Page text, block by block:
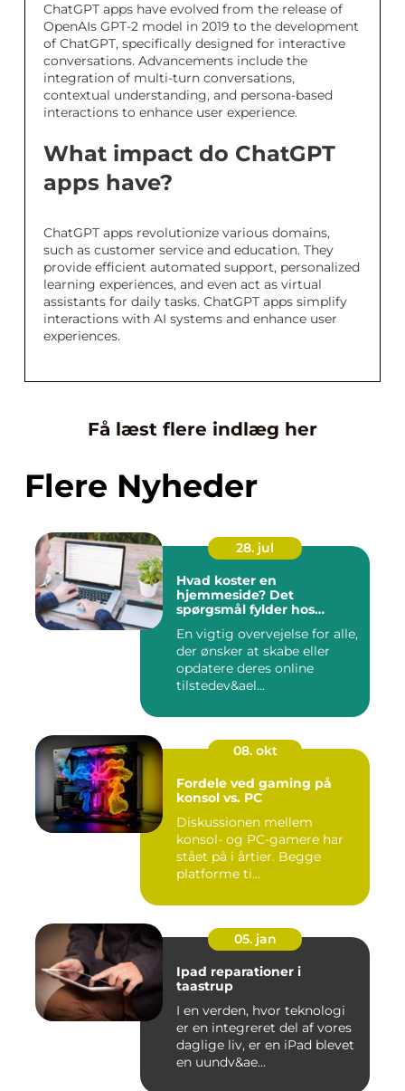
ChatGPT apps have evolved from the release of
OpenAIs GPT-2 model in 2019 to the development
of ChatGPT, specifically designed for interactive
conversations. Advancements include the
integration of multi-turn conversations,
contextual understanding, and persona-based
interactions to enhance user experience.
What impact do ChatGPT
apps have?
ChatGPT apps revolutionize various domains,
such as customer service and education. They
provide efficient automated support, personalized
learning experiences, and even act as virtual
assistants for daily tasks. ChatGPT apps simplify
interactions with AI systems and enhance user
experiences.
Få læst flere indlæg her
Flere Nyheder
28. jul
Hvad koster en
hjemmeside? Det
spørgsmål fylder hos
En vigtig overvejelse for alle,
der ønsker at skabe eller
opdatere deres online
tilstedev&ael...
08. okt
Fordele ved gaming på
konsol vs. PC
Diskussionen mellem
konsol- og PC-gamere har
stået på i årtier. Begge
platforme ti...
05. jan
Ipad reparationer i
taastrup
I en verden, hvor teknologi
er en integreret del af vores
daglige liv, er en iPad blevet
en uundv&ae...